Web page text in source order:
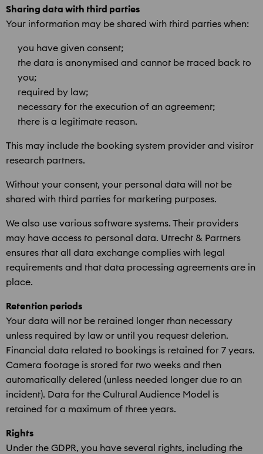
Sharing data with third parties
Your information may be shared with third parties when:
you have given consent;
the data is anonymised and cannot be traced back to
you;
required by law;
necessary for the execution of an agreement;
there is a legitimate reason.
This may include the booking system provider and visitor
research partners.
Without your consent, your personal data will not be
shared with third parties for marketing purposes.
We also use various software systems. Their providers
may have access to personal data. Utrecht & Partners
ensures that all data exchange complies with legal
requirements and that data processing agreements are in
place.
Retention periods
Your data will not be retained longer than necessary
unless required by law or until you request deletion.
Financial data related to bookings is retained for 7 years.
Camera footage is stored for two weeks and then
automatically deleted (unless needed longer due to an
incident). Data for the Cultural Audience Model is
retained for a maximum of three years.
Rights
Under the GDPR, you have several rights, including the